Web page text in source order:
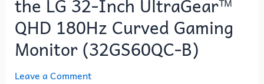
QHD 180Hz Curved Gaming
Monitor (32GS60QC-B)
Leave a Comment